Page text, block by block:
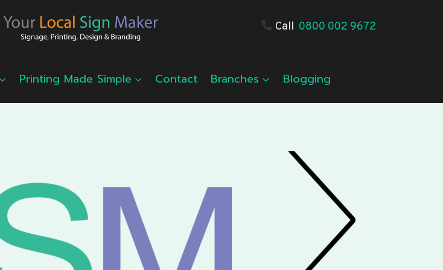
Call 0800 002 9672
Printing Made Simple Contact Branches Blogging